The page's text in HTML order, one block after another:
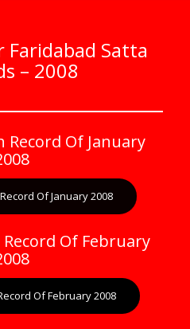
Faridabad Satta
– 2008
Of January
Of January 2008
Of February
Of February 2008